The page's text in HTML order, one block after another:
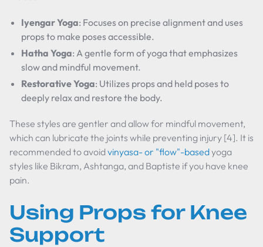
Iyengar Yoga: Focuses on precise alignment and uses
props to make poses accessible.
Hatha Yoga: A gentle form of yoga that emphasizes
slow and mindful movement.
Restorative Yoga: Utilizes props and held poses to
deeply relax and restore the body.
These styles are gentler and allow for mindful movement,
which can lubricate the joints while preventing injury [4]. It is
recommended to avoidvinyasa- or "flow"-basedyoga
styles like Bikram, Ashtanga, and Baptiste if you have knee
pain.
Using Props for Knee
Support